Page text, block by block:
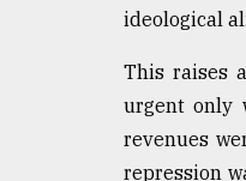
ideological
This raises
urgent only
revenues
repression